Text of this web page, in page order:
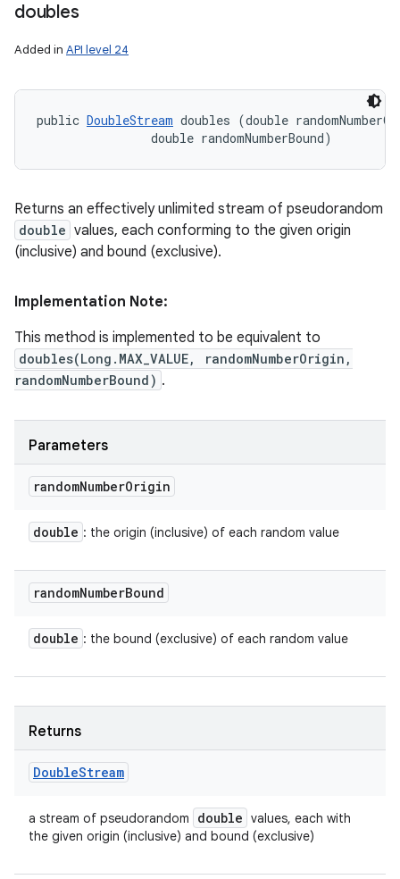
doubles
Added in API level 24
public DoubleStream doubles (double
                double randomNumberBound)
Returns an effectively unlimited stream of pseudorandom
double values, each conforming to the given origin
(inclusive) and bound (exclusive).
Implementation Note:
This method is implemented to be equivalent to
doubles(Long.MAX_VALUE, randomNumberOrigin,
randomNumberBound) .
Parameters
randomNumberOrigin
double : the origin (inclusive) of each random value
randomNumberBound
double : the bound (exclusive) of each random value
Returns
DoubleStream
a stream of pseudorandom double values, each with
the given origin (inclusive) and bound (exclusive)